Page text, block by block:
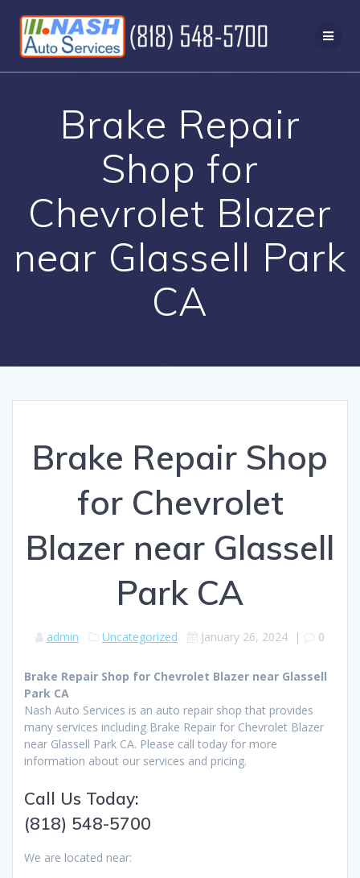
to
content
Brake Repair
Shop for
Chevrolet Blazer
near Glassell Park
CA
Brake Repair Shop
for Chevrolet
Blazer near Glassell
Park CA
admin Uncategorized January 26, 2024 | 0
Brake Repair Shop for Chevrolet Blazer near Glassell
Park CA
Nash Auto Services is an auto repair shop that provides
many services including Brake Repair for Chevrolet Blazer
near Glassell Park CA. Please call today for more
information about our services and pricing.
Call Us Today:
(818) 548-5700
We are located near: